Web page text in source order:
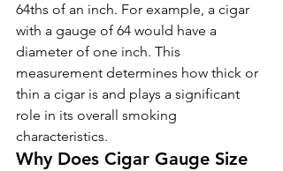
64ths of an inch. For example, a cigar
with a gauge of 64 would have a
diameter of one inch. This
measurement determines how thick or
thin a cigar is and plays a significant
role in its overall smoking
characteristics.
Why Does Cigar Gauge Size